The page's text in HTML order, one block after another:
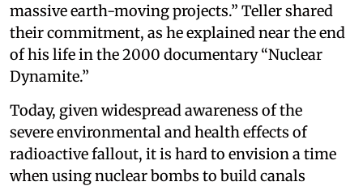
massive earth-moving projects.” Teller shared
their commitment, as he explained near the end
of his life in the 2000 documentary “Nuclear
Dynamite.”
Today, given widespread awareness of the
severe environmental and health effects of
radioactive fallout, it is hard to envision a time
when using nuclear bombs to build canals